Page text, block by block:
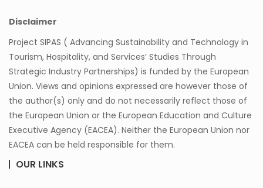
Disclaimer
Project SIPAS ( Advancing Sustainability and Technology in
Tourism, Hospitality, and Services’ Studies Through
Strategic Industry Partnerships) is funded by the European
Union. Views and opinions expressed are however those of
the author(s) only and do not necessarily reflect those of
the European Union or the European Education and Culture
Executive Agency (EACEA). Neither the European Union nor
EACEA can be held responsible for them.
OUR LINKS